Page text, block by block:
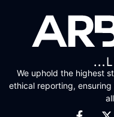
We uphold the highest
ethical reporting,